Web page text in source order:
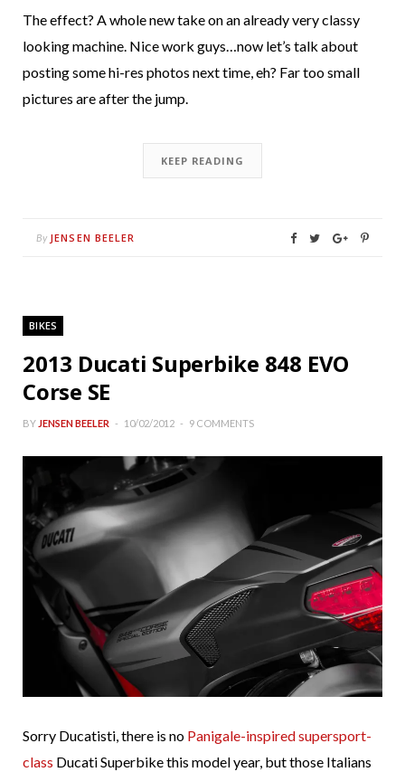
The effect? A whole new take on an already very classy
looking machine. Nice work guys…now let’s talk about
posting some hi-res photos next time, eh? Far too small
pictures are after the jump.
KEEP READING
By JENSEN BEELER
BIKES
2013 Ducati Superbike 848 EVO
Corse SE
BY JENSEN BEELER 10/02/2012 9 COMMENTS
Sorry Ducatisti, there is no Panigale-inspired supersport-
class Ducati Superbike this model year, but those Italians